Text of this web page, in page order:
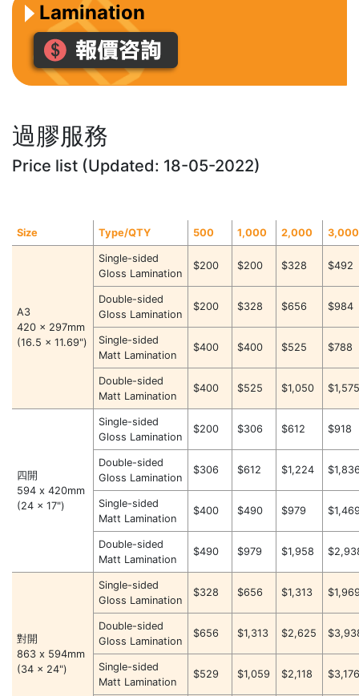
Lamination
過膠服務
Price list (Updated: 18-05-2022)
Size Type/QTY 500 1,000 2,000 3,000
A3
420 x 297mm
(16.5 x 11.69")
Single-sided
Gloss Lamination
$200 $200 $328 $492
Double-sided
Gloss Lamination
$200 $328 $656 $984
Single-sided
Matt Lamination
$400 $400 $525 $788
Double-sided
Matt Lamination
$400 $525 $1,050
四開
594 x 420mm
(24 x 17")
Single-sided
Gloss Lamination
$200 $306 $612 $918
Double-sided
Gloss Lamination
$306 $612 $1,224
Single-sided
Matt Lamination
$400 $490 $979
Double-sided
Matt Lamination
$490 $979 $1,958
對開
863 x 594mm
(34 x 24")
Single-sided
Gloss Lamination
$328 $656 $1,313
Double-sided
Gloss Lamination
$656 $1,313 $2,625
Single-sided
Matt Lamination
$529 $1,059 $2,118